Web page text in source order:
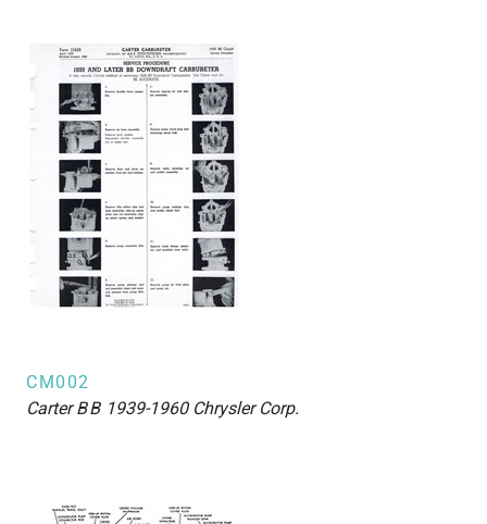
CM002
CarterBB 1939-1960 Chrysler Corp.